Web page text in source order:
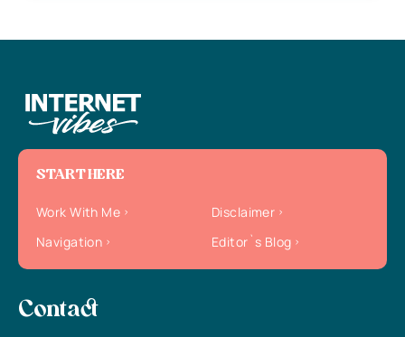
START HERE
Work With Me
Disclaimer
Navigation
Editor`s Blog
Contact